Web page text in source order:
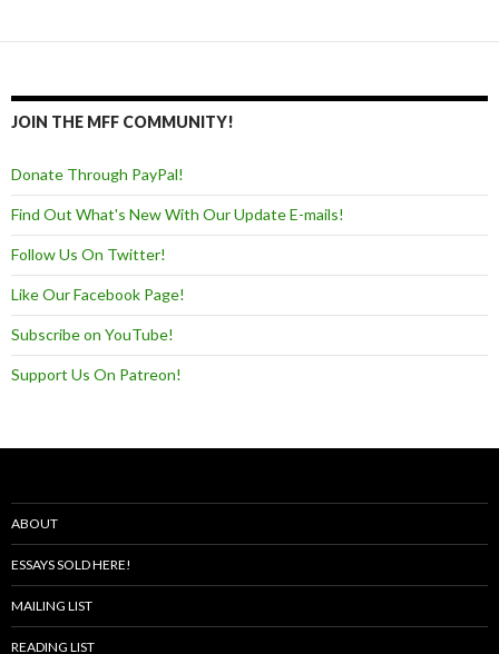
JOIN THE MFF COMMUNITY!
Donate Through PayPal!
Find Out What's New With Our Update E-mails!
Follow Us On Twitter!
Like Our Facebook Page!
Subscribe on YouTube!
Support Us On Patreon!
ABOUT
ESSAYS SOLD HERE!
MAILING LIST
READING LIST